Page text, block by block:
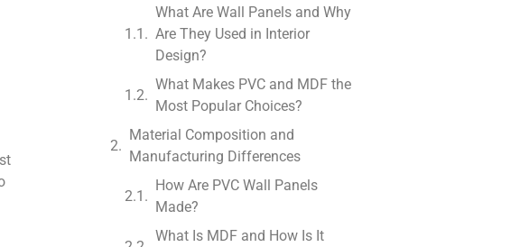
What Are Wall Panels and Why
Are They Used in Interior
Design?
What Makes PVC and MDF the
Most Popular Choices?
Material Composition and
Manufacturing Differences
How Are PVC Wall Panels
Made?
What Is MDF and How Is It